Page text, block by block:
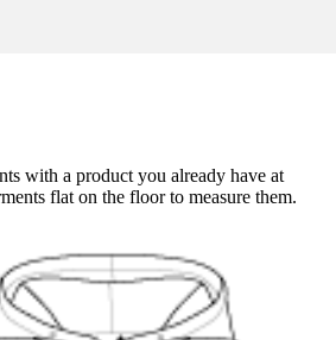
with a product you already have at
flat on the floor to measure them.